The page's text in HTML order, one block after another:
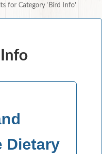
for Category 'Bird Info'
Dietary